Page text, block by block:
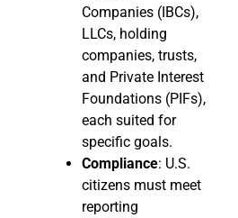
Companies (IBCs),
LLCs, holding
companies, trusts,
and Private Interest
Foundations (PIFs),
each suited for
specific goals.
Compliance: U.S.
citizens must meet
reporting